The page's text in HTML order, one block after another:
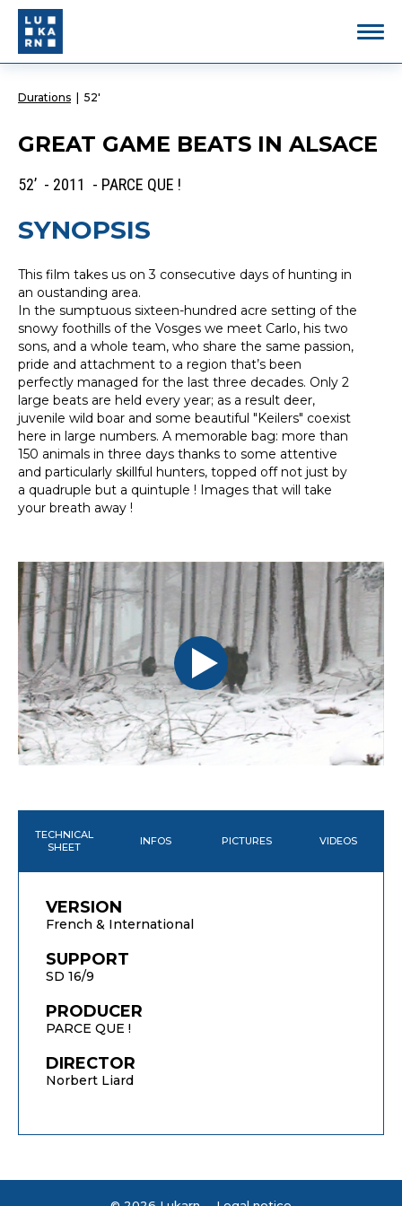
Durations 52'
GREAT GAME BEATS IN ALSACE
52’ - 2011 - PARCE QUE !
SYNOPSIS
This film takes us on 3 consecutive days of hunting in
an oustanding area.
In the sumptuous sixteen-hundred acre setting of the
snowy foothills of the Vosges we meet Carlo, his two
sons, and a whole team, who share the same passion,
pride and attachment to a region that’s been
perfectly managed for the last three decades. Only 2
large beats are held every year; as a result deer,
juvenile wild boar and some beautiful "Keilers" coexist
here in large numbers. A memorable bag: more than
150 animals in three days thanks to some attentive
and particularly skillful hunters, topped off not just by
a quadruple but a quintuple ! Images that will take
your breath away !
TECHNICAL
SHEET
INFOS PICTURES VIDEOS
VERSION
French & International
SUPPORT
SD 16/9
PRODUCER
PARCE QUE !
DIRECTOR
Norbert Liard